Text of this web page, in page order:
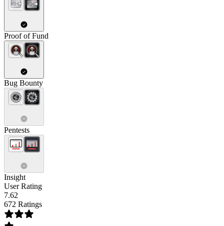
Proof of Fund
Bug Bounty
Pentests
Insight
User Rating
7.62
672 Ratings